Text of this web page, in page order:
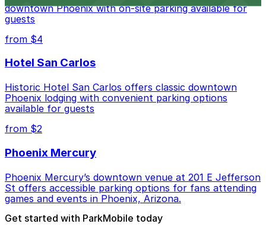
downtown Phoenix with on-site parking available for
guests
from $4
Hotel San Carlos
Historic Hotel San Carlos offers classic downtown
Phoenix lodging with convenient parking options
available for guests
from $2
Phoenix Mercury
Phoenix Mercury’s downtown venue at 201 E Jefferson
St offers accessible parking options for fans attending
games and events in Phoenix, Arizona.
Get started with ParkMobile today